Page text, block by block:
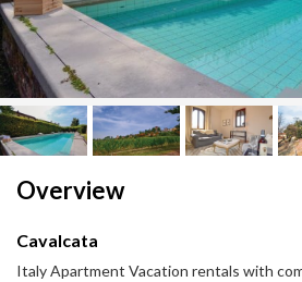
Overview
Cavalcata
Italy Apartment Vacation rentals with